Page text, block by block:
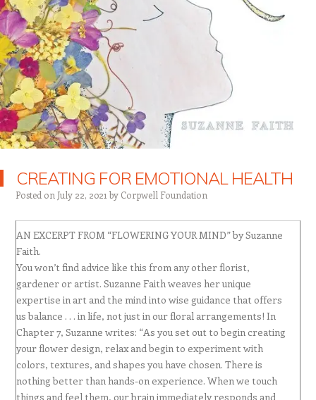
CREATING FOR EMOTIONAL HEALTH
Posted on July 22, 2021 by Corpwell Foundation
AN EXCERPT FROM “FLOWERING YOUR MIND” by Suzanne
Faith.
You won’t find advice like this from any other florist,
gardener or artist. Suzanne Faith weaves her unique
expertise in art and the mind into wise guidance that offers
us balance . . . in life, not just in our floral arrangements! In
Chapter 7, Suzanne writes: “As you set out to begin creating
your flower design, relax and begin to experiment with
colors, textures, and shapes you have chosen. There is
nothing better than hands-on experience. When we touch
things and feel them, our brain immediately responds and